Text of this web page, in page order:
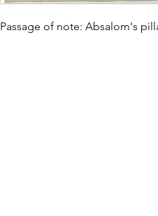
Passage of note: Absalom's